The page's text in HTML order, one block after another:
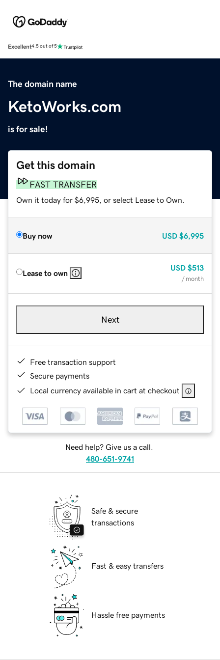
Excellent4.5 out of 5
The domain name
KetoWorks.com
is for sale!
Get this domain
FAST TRANSFER
Own it today for $6,995, or select Lease to Own.
Buy now USD $6,995
Lease to own
USD $513
/ month
Next
Free transaction support
Secure payments
Local currency available in cart at checkout
Need help? Give us a call.
480-651-9741
Safe & secure
transactions
Fast & easy transfers
Hassle free payments